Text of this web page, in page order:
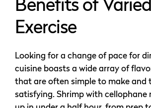
Benefits of Varied
Exercise
Looking for a change of pace for
cuisine boasts a wide array of
that are often simple to make and
satisfying. Shrimp with cellophane